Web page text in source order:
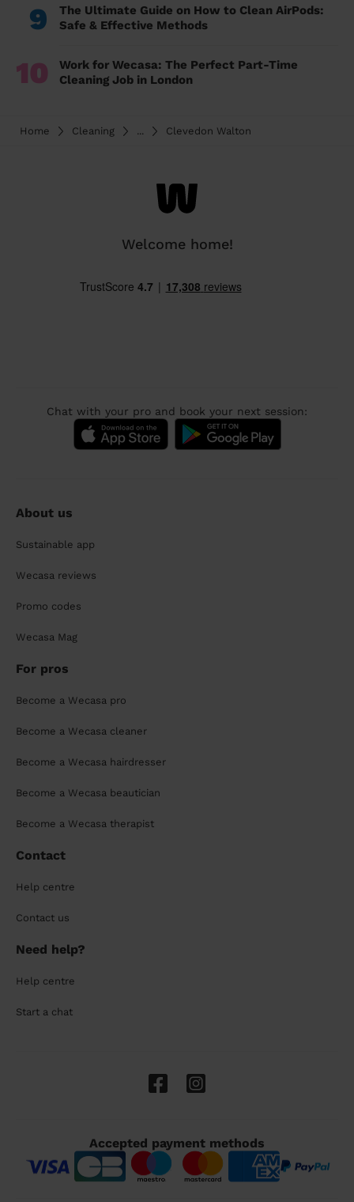
9
The Ultimate Guide on How to Clean AirPods:
Safe & Effective Methods
10
Work for Wecasa: The Perfect Part-Time
Cleaning Job in London
Home Cleaning ... Clevedon Walton
Welcome home!
Chat with your pro and book your next session:
About us
Sustainable app
Wecasa reviews
Promo codes
Wecasa Mag
For pros
Become a Wecasa pro
Become a Wecasa cleaner
Become a Wecasa hairdresser
Become a Wecasa beautician
Become a Wecasa therapist
Contact
Help centre
Contact us
Need help?
Help centre
Start a chat
Accepted payment methods